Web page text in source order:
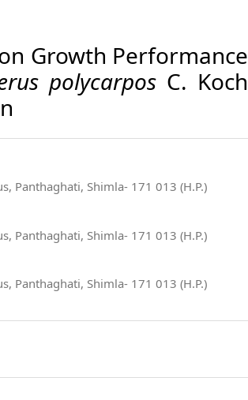
Growth Performance
polycarposC. Koch
Panthaghati, Shimla- 171 013 (H.P.)
Panthaghati, Shimla- 171 013 (H.P.)
Panthaghati, Shimla- 171 013 (H.P.)